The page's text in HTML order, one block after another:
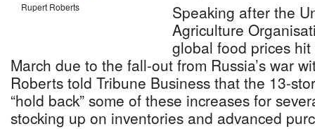
Rupert Roberts
Speaking after the
Agriculture
global food prices
March due to the fall-out from Russia’s war
Roberts told Tribune Business that the 13-
“hold back” some of these increases for
stocking up on inventories and advanced